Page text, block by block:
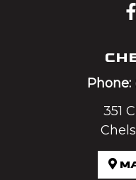
Phone:
351